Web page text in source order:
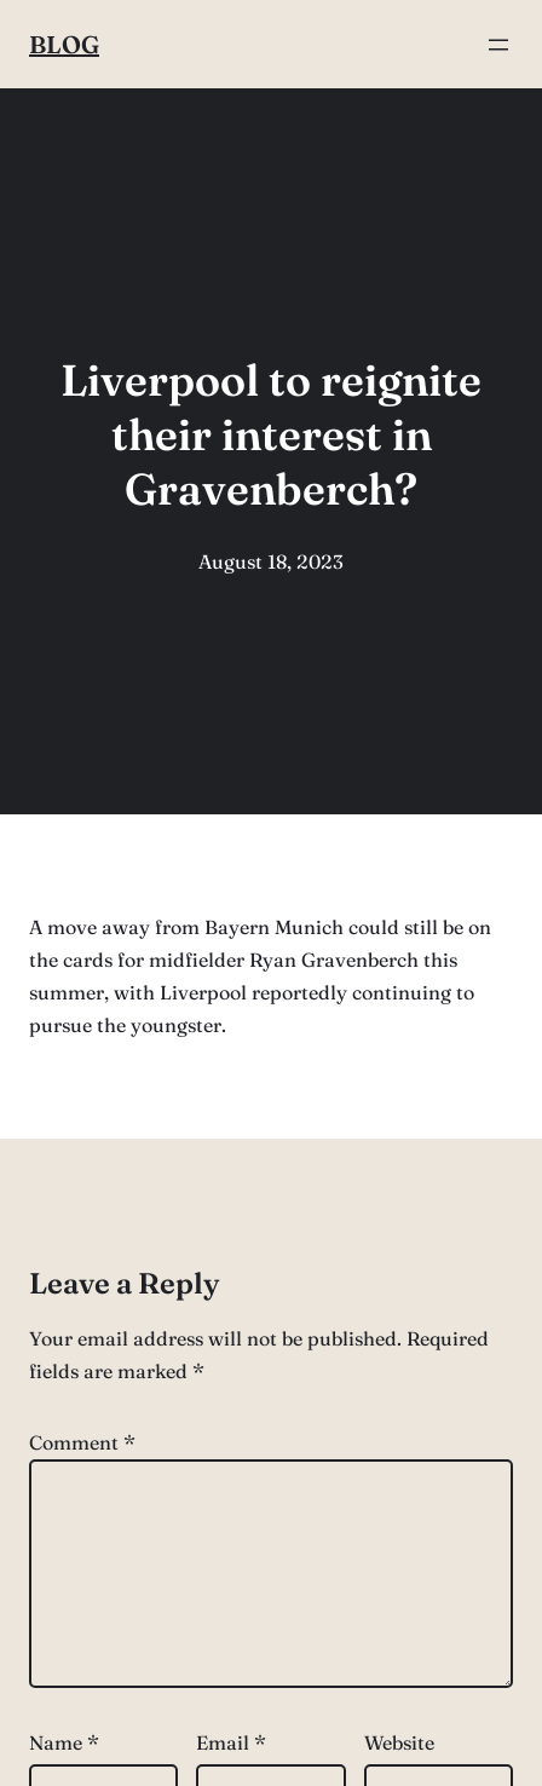
BLOG
Liverpool to reignite
their interest in
Gravenberch?
August 18, 2023
A move away from Bayern Munich could still be on
the cards for midfielder Ryan Gravenberch this
summer, with Liverpool reportedly continuing to
pursue the youngster.
Leave a Reply
Your email address will not be published. Required
fields are marked *
Comment *
Name * Email * Website